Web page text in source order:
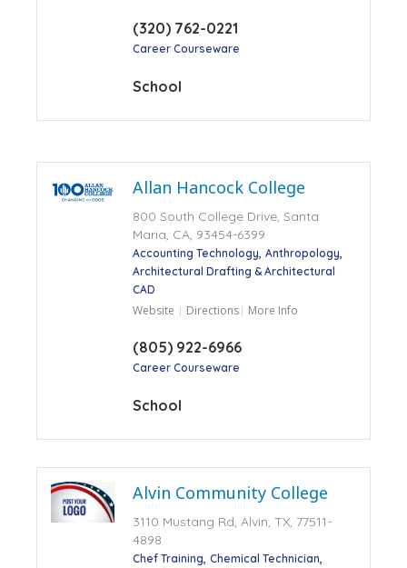
(320) 762-0221
Career Courseware
School
Allan Hancock College
800 South College Drive, Santa
Maria, CA, 93454-6399
Accounting Technology Anthropology
Architectural Drafting & Architectural
CAD
Website Directions More Info
(805) 922-6966
Career Courseware
School
Alvin Community College
3110 Mustang Rd, Alvin, TX, 77511-
4898
Chef Training Chemical Technician